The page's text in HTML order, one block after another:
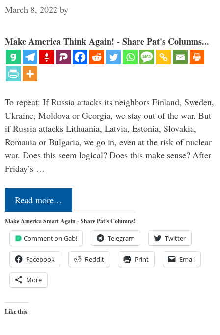
March 8, 2022 by
Make America Think Again! - Share Pat's Columns...
To repeat: If Russia attacks its neighbors Finland, Sweden,
Ukraine, Moldova or Georgia, we stay out of the war. But
if Russia attacks Lithuania, Latvia, Estonia, Slovakia,
Romania or Bulgaria, we go in, even at the risk of nuclear
war. Does this seem logical? Does this make sense? After
Friday’s …
Read more…
Make America Smart Again - Share Pat's Columns!
Comment on Gab! Telegram Twitter
Facebook Reddit Print Email
More
Like this: